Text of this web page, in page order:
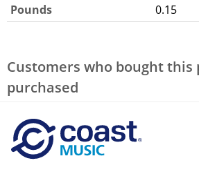
Pounds
0.15
Customers who bought this
purchased